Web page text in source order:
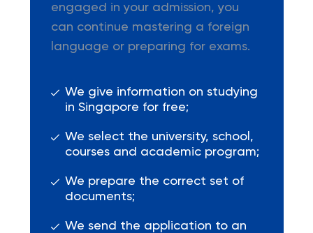
engaged in your admission, you
can continue mastering a foreign
language or preparing for exams.
We give information on studying
in Singapore for free;
We select the university, school,
courses and academic program;
We prepare the correct set of
documents;
We send the application to an